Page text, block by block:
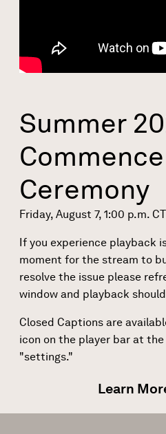
Summer
Ceremony
Friday, August 7, 1:00 p.m. CT
If you experience playback
moment for the stream to
resolve the issue please
window and playback
Closed Captions are
icon on the player bar at
"settings."
Learn